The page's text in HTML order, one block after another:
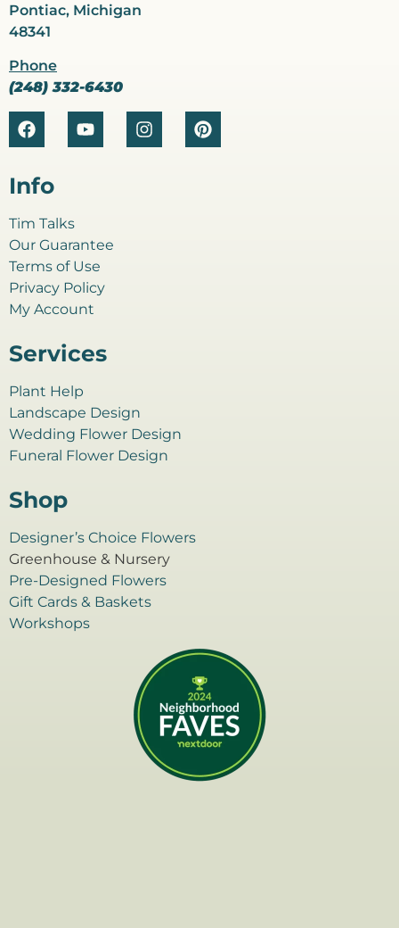
Pontiac, Michigan
48341
Phone
(248) 332-6430
Info
Tim Talks
Our Guarantee
Terms of Use
Privacy Policy
My Account
Services
Plant Help
Landscape Design
Wedding Flower Design
Funeral Flower Design
Shop
Designer’s Choice Flowers
Greenhouse & Nursery
Pre-Designed Flowers
Gift Cards & Baskets
Workshops